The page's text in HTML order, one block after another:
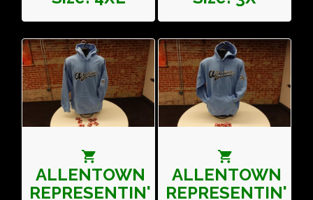
ALLENTOWN
REPRESENTIN'
ALLENTOWN
REPRESENTIN'